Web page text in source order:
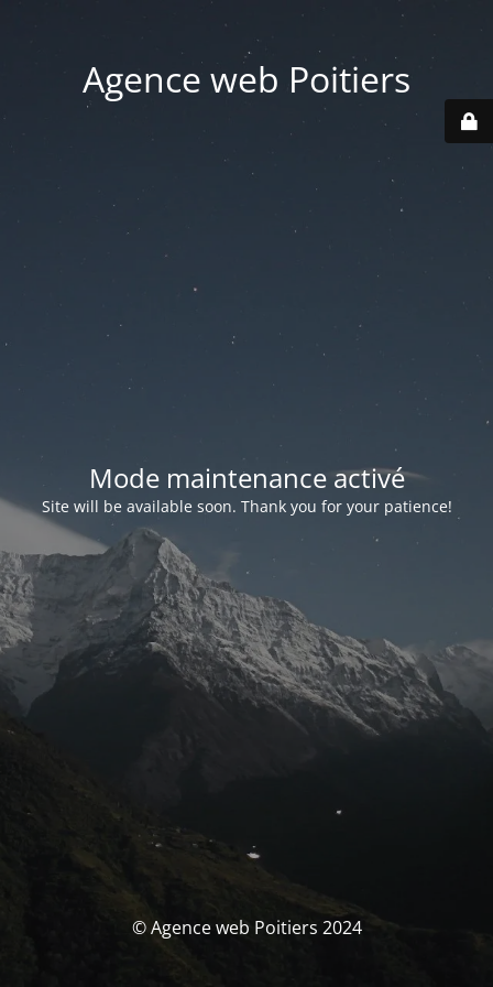
Agence web Poitiers
Mode maintenance activé
Site will be available soon. Thank you for your patience!
© Agence web Poitiers 2024